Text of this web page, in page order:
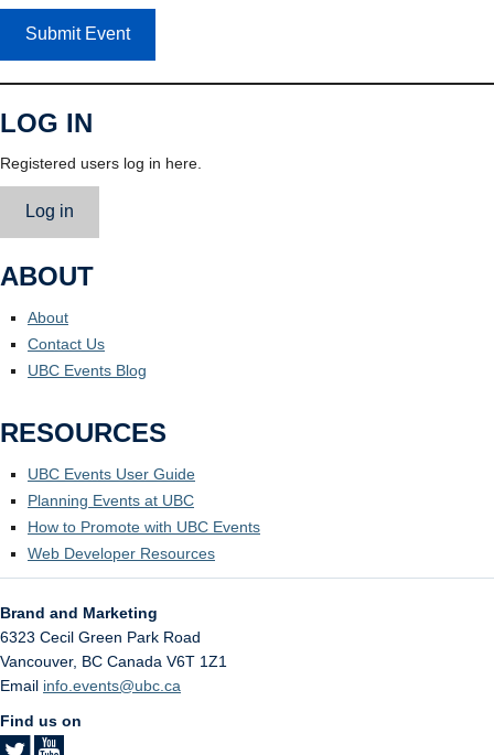
Submit Event
LOG IN
Registered users log in here.
Log in
ABOUT
About
Contact Us
UBC Events Blog
RESOURCES
UBC Events User Guide
Planning Events at UBC
How to Promote with UBC Events
Web Developer Resources
Brand and Marketing
6323 Cecil Green Park Road
Vancouver, BC Canada V6T 1Z1
Email info.events@ubc.ca
Find us on